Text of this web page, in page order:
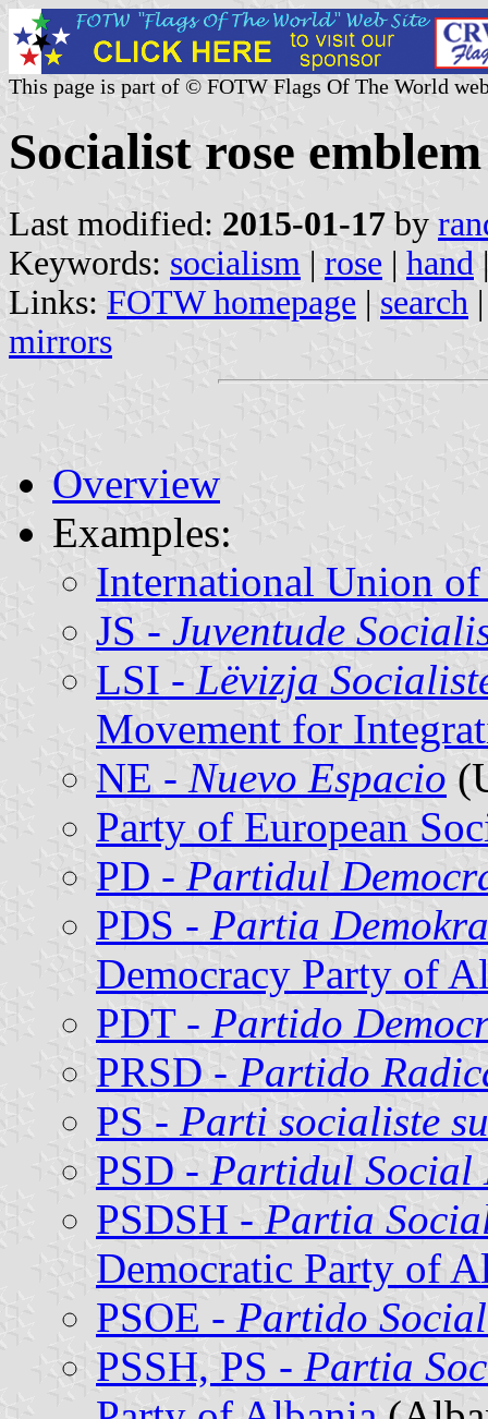
This page is part of © FOTW Flags Of The World
Socialist rose emblem
Last modified: 2015-01-17 by
Keywords: socialism | rose | hand
Links: FOTW homepage | search
mirrors
Overview
Examples:
International Union
JS - Juventude
LSI - Lëvizja
Movement for
NE - Nuevo Espacio
Party of European
PD - Partidul
PDS - Partia
Democracy Party of
PDT - Partido
PRSD - Partido
PS - Parti socialiste
PSD - Partidul Social
PSDSH - Partia
Democratic Party of
PSOE - Partido
PSSH, PS - Partia